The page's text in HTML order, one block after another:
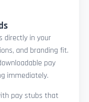
directly in your
and branding fit.
pay
immediately.
pay stubs that